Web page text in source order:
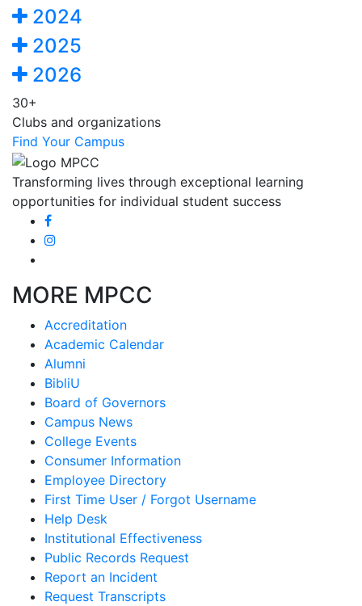
2024
2025
2026
30+
Clubs and organizations
Find Your Campus
Transforming lives through exceptional learning
opportunities for individual student success
MORE MPCC
Accreditation
Academic Calendar
Alumni
BibliU
Board of Governors
Campus News
College Events
Consumer Information
Employee Directory
First Time User / Forgot Username
Help Desk
Institutional Effectiveness
Public Records Request
Report an Incident
Request Transcripts